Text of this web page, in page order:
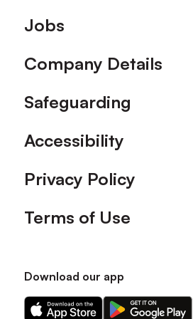
Footer
Jobs
Company Details
Safeguarding
Accessibility
Privacy Policy
Terms of Use
Download our app
Download
Download